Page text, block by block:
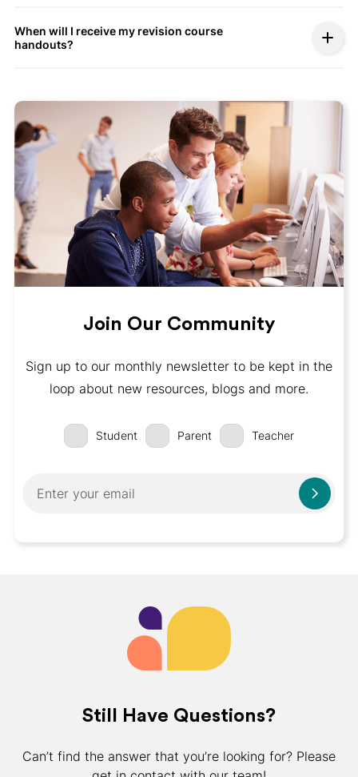
When will I receive my revision course
handouts?
Join Our Community
Sign up to our monthly newsletter to be kept in the
loop about new resources, blogs and more.
Student Parent Teacher
Still Have Questions?
Can’t find the answer that you’re looking for? Please